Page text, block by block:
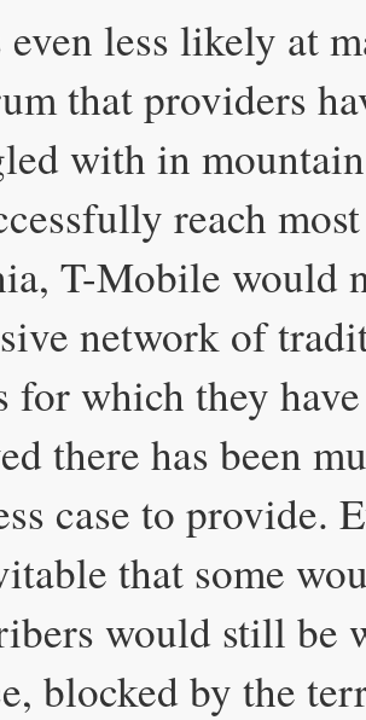
even less likely at
that providers
with in
reach
T-Mobile would
network of
for which they
there has been
case to provide.
that some
would still be
blocked by the